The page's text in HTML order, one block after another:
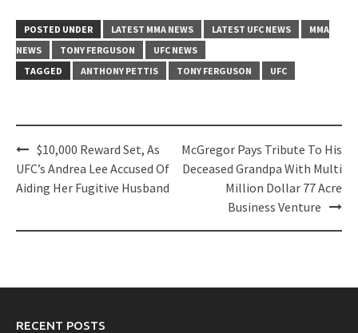
POSTED UNDER LATEST MMA NEWS LATEST UFC NEWS
MMA
NEWS
TONY FERGUSON
UFC NEWS
TAGGED
ANTHONY PETTIS TONY FERGUSON UFC
Post
navigation
$10,000 Reward Set, As
UFC’s Andrea Lee Accused Of
Aiding Her Fugitive Husband
McGregor Pays Tribute To His
Deceased Grandpa With Multi
Million Dollar 77 Acre
Business Venture
RECENT POSTS